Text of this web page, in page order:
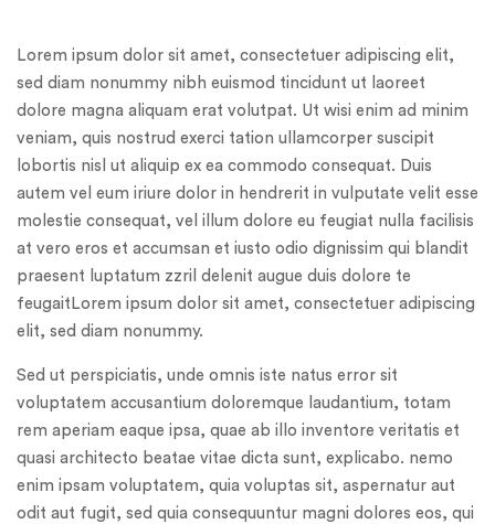
Lorem ipsum dolor sit amet, consectetuer adipiscing elit,
sed diam nonummy nibh euismod tincidunt ut laoreet
dolore magna aliquam erat volutpat. Ut wisi enim ad minim
veniam, quis nostrud exerci tation ullamcorper suscipit
lobortis nisl ut aliquip ex ea commodo consequat. Duis
autem vel eum iriure dolor in hendrerit in vulputate velit esse
molestie consequat, vel illum dolore eu feugiat nulla facilisis
at vero eros et accumsan et iusto odio dignissim qui blandit
praesent luptatum zzril delenit augue duis dolore te
feugaitLorem ipsum dolor sit amet, consectetuer adipiscing
elit, sed diam nonummy.
Sed ut perspiciatis, unde omnis iste natus error sit
voluptatem accusantium doloremque laudantium, totam
rem aperiam eaque ipsa, quae ab illo inventore veritatis et
quasi architecto beatae vitae dicta sunt, explicabo. nemo
enim ipsam voluptatem, quia voluptas sit, aspernatur aut
odit aut fugit, sed quia consequuntur magni dolores eos, qui